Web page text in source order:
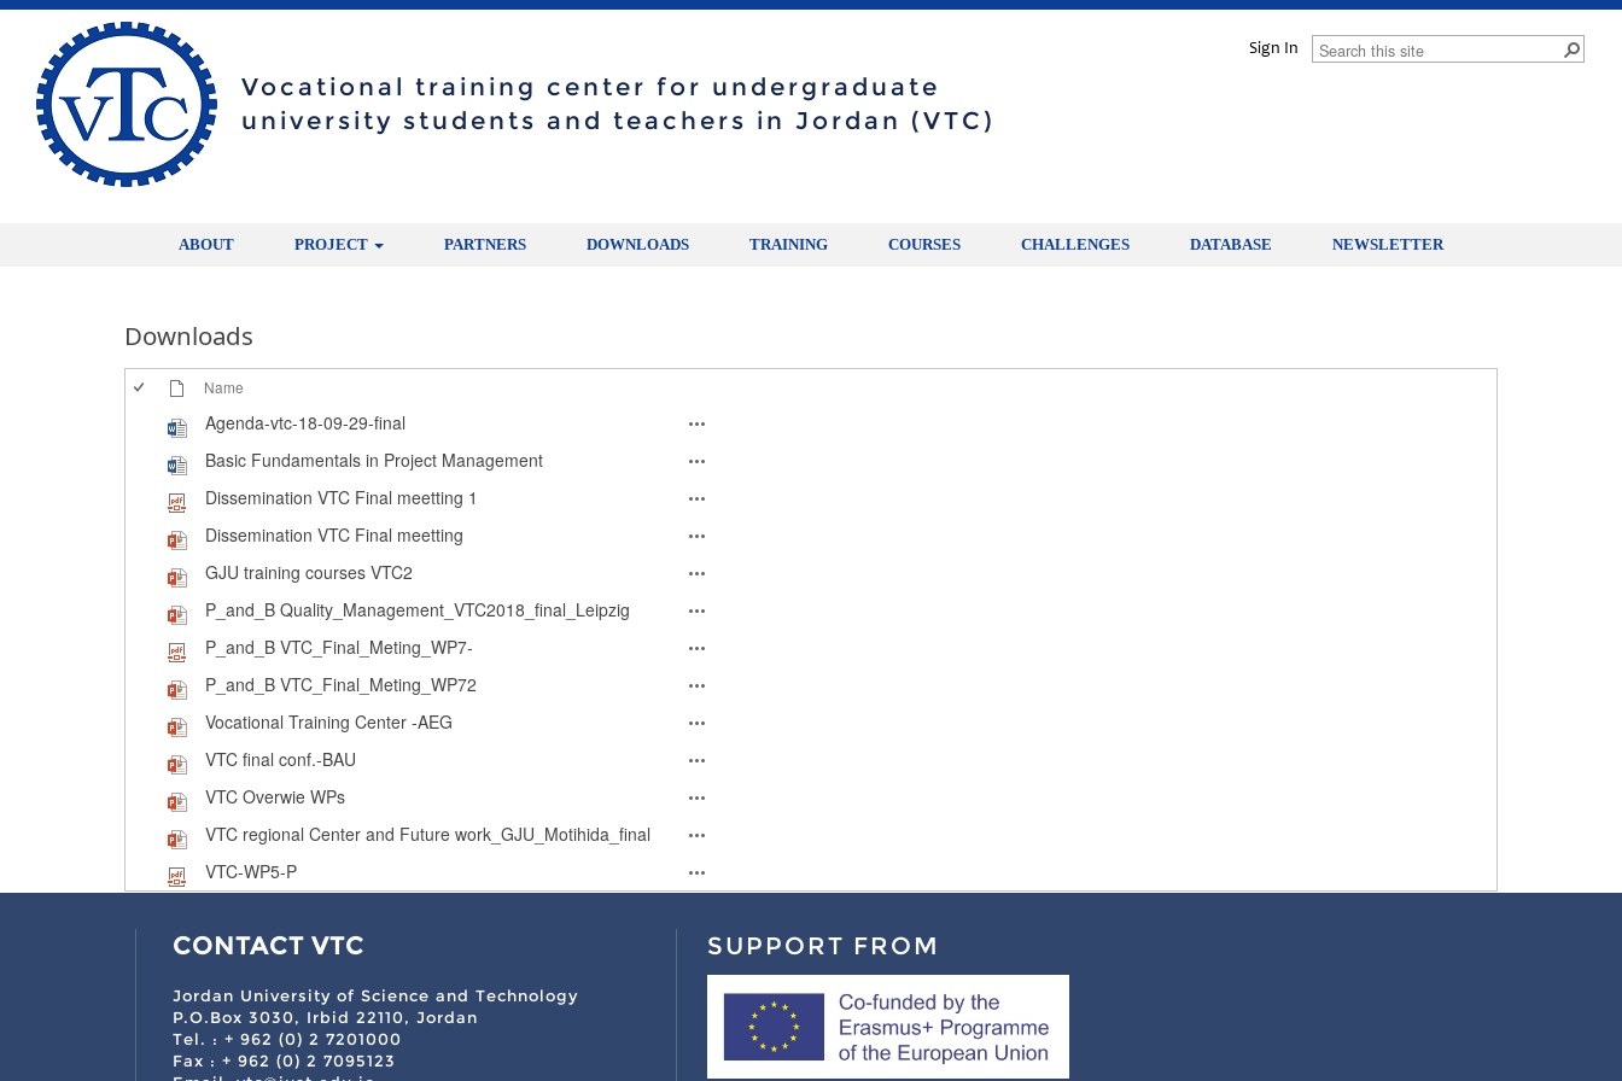
Vocational training center for undergraduate
university students and teachers in Jordan (VTC)
Sign In
ABOUT PROJECT PARTNERS DOWNLOADS TRAINING COURSES CHALLENGES DATABASE NEWSLETTER
Downloads
Name
Agenda-vtc-18-09-29-final
Basic Fundamentals in Project Management
Dissemination VTC Final meetting 1
Dissemination VTC Final meetting
GJU training courses VTC2
P_and_B Quality_Management_VTC2018_final_Leipzig
P_and_B VTC_Final_Meting_WP7-
P_and_B VTC_Final_Meting_WP72
Vocational Training Center -AEG
VTC final conf.-BAU
VTC Overwie WPs
VTC regional Center and Future work_GJU_Motihida_final
VTC-WP5-P
CONTACT VTC
Jordan University of Science and Technology
P.O.Box 3030, Irbid 22110, Jordan
Tel. : + 962 (0) 2 7201000
Fax : + 962 (0) 2 7095123
SUPPORT FROM